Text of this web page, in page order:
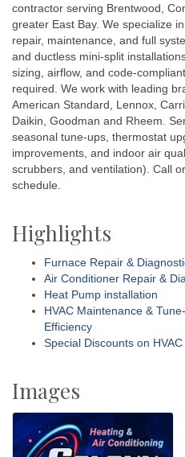
contractor serving Brentwood,
greater East Bay. We specialize
repair, maintenance, and full
and ductless mini-split
sizing, airflow, and code-
required. We work with leading
American Standard, Lennox,
Daikin, Goodman and Rheem.
seasonal tune-ups, thermostat
improvements, and indoor air
scrubbers, and ventilation). Call
schedule.
Highlights
Furnace Repair &
Air Conditioner Repair &
Heat Pump installation
HVAC Maintenance &
Efficiency
Special Discounts on
Images